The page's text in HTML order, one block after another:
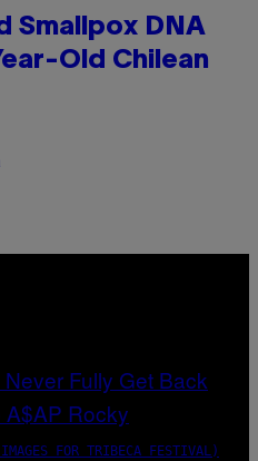
Smallpox DNA
Old Chilean
FOR TRIBECA FESTIVAL)